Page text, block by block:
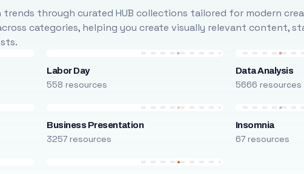
through curated HUB collections tailored for modern
categories, helping you create visually relevant content,
Labor Day
558 resources
Data Analysis
5666 resources
Business Presentation
3257 resources
Insomnia
67 resources